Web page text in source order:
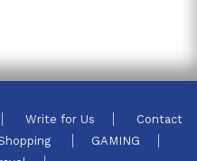
Write for Us
Contact
GAMING